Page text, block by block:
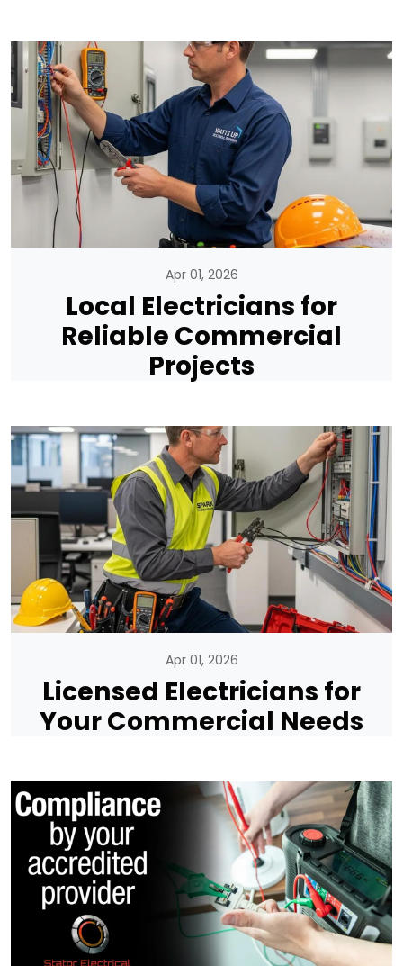
Apr 01, 2026
Local Electricians for
Reliable Commercial
Projects
Apr 01, 2026
Licensed Electricians for
Your Commercial Needs